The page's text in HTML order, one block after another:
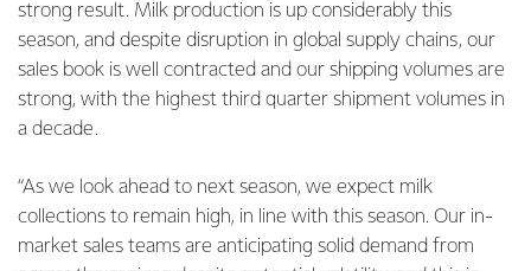
strong result. Milk production is up considerably this
season, and despite disruption in global supply chains, our
sales book is well contracted and our shipping volumes are
strong, with the highest third quarter shipment volumes in
a decade.
“As we look ahead to next season, we expect milk
collections to remain high, in line with this season. Our in-
market sales teams are anticipating solid demand from